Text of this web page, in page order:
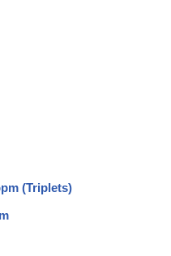
(Triplets)